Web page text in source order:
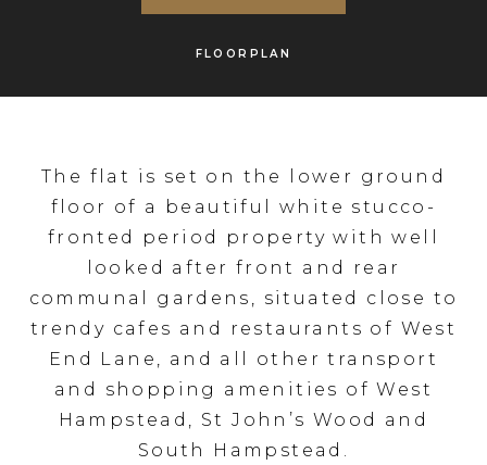
FLOORPLAN
The flat is set on the lower ground
floor of a beautiful white stucco-
fronted period property with well
looked after front and rear
communal gardens, situated close to
trendy cafes and restaurants of West
End Lane, and all other transport
and shopping amenities of West
Hampstead, St John’s Wood and
South Hampstead.